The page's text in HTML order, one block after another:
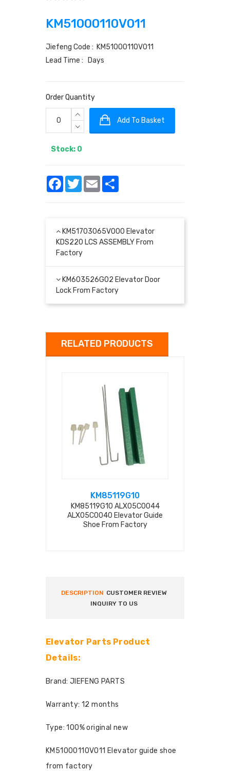
KM51000110V011
Jiefeng Code : KM51000110V011
Lead Time : Days
Order Quantity
Add To Basket
Stock: 0
Facebook
TwitterEmail
KM51703065V000 Elevator
KDS220 LCS ASSEMBLY From
Factory
KM603526G02 Elevator Door
Lock From Factory
RELATED PRODUCTS
KM85119G10
KM85119G10 ALX05C0044
ALX05C0040 Elevator Guide
Shoe From Factory
DESCRIPTION CUSTOMER REVIEW
INQUIRY TO US
Elevator Parts Product
Details:
Brand: JIEFENG PARTS
Warranty: 12 months
Type: 100% original new
KM51000110V011 Elevator guide shoe
from factory